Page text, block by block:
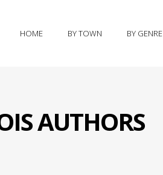
HOME BY TOWN BY GENRE
AUTHORS